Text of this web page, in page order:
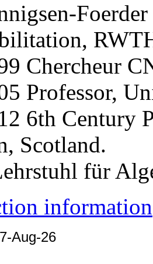
Chercheur
Professor,
6th Century
Scotland.
für
information
Aug-26